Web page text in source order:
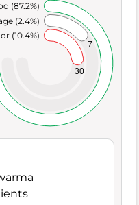
30
7
(10.4%)
(2.4%)
(87.2%)